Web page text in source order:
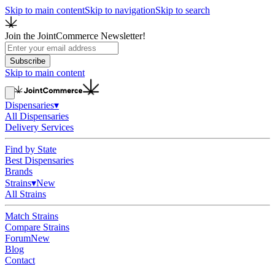
Skip to main contentSkip to navigationSkip to search
Join the JointCommerce Newsletter!
Subscribe
Skip to main content
Dispensaries▾
All Dispensaries
Delivery Services
Find by State
Best Dispensaries
Brands
Strains▾New
All Strains
Match Strains
Compare Strains
ForumNew
Blog
Contact